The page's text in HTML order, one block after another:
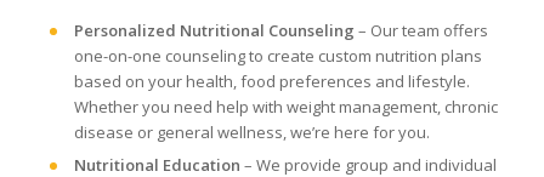
Personalized Nutritional Counseling – Our team offers
one-on-one counseling to create custom nutrition plans
based on your health, food preferences and lifestyle.
Whether you need help with weight management, chronic
disease or general wellness, we’re here for you.
Nutritional Education – We provide group and individual